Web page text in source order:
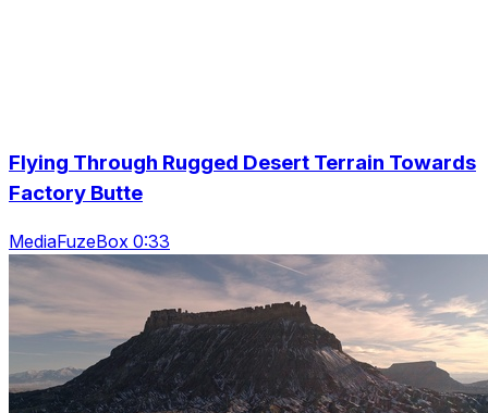
Flying Through Rugged Desert Terrain Towards
Factory Butte
MediaFuzeBox 0:33